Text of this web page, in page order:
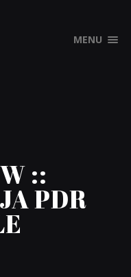
MENU
::
PDR